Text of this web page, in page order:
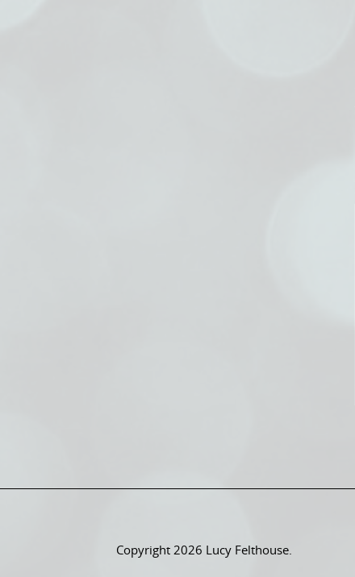
Copyright 2026 Lucy Felthouse.